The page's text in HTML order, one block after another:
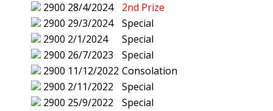
2900 28/4/2024
2nd Prize
2900 29/3/2024
Special
2900 2/1/2024
Special
2900 26/7/2023
Special
2900 11/12/2022 Consolation
2900 2/11/2022
Special
2900 25/9/2022
Special